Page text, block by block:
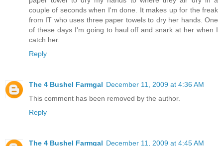
couple of seconds when I'm done. It makes up for the freak
from IT who uses three paper towels to dry her hands. One
of these days I'm going to haul off and snark at her when I
catch her.
Reply
The 4 Bushel Farmgal December 11, 2009 at 4:36 AM
This comment has been removed by the author.
Reply
The 4 Bushel Farmgal December 11, 2009 at 4:45 AM